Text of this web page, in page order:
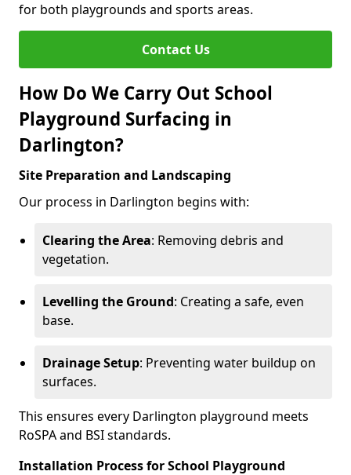
for both playgrounds and sports areas.
Contact Us
How Do We Carry Out School
Playground Surfacing in
Darlington?
Site Preparation and Landscaping
Our process in Darlington begins with:
Clearing the Area: Removing debris and
vegetation.
Levelling the Ground: Creating a safe, even
base.
Drainage Setup: Preventing water buildup on
surfaces.
This ensures every Darlington playground meets
RoSPA and BSI standards.
Installation Process for School Playground